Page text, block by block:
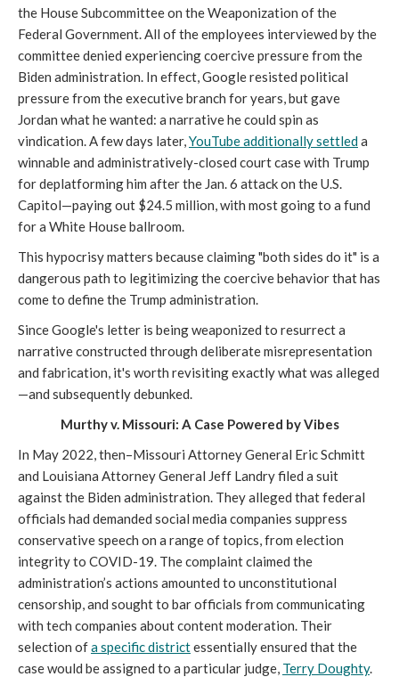
the House Subcommittee on the Weaponization of the
Federal Government. All of the employees interviewed by the
committee denied experiencing coercive pressure from the
Biden administration. In effect, Google resisted political
pressure from the executive branch for years, but gave
Jordan what he wanted: a narrative he could spin as
vindication. A few days later,YouTube additionally settleda
winnable and administratively-closed court case with Trump
for deplatforming him after the Jan. 6 attack on the U.S.
Capitol—paying out $24.5 million, with most going to a fund
for a White House ballroom.
This hypocrisy matters because claiming "both sides do it" is a
dangerous path to legitimizing the coercive behavior that has
come to define the Trump administration.
Since Google's letter is being weaponized to resurrect a
narrative constructed through deliberate misrepresentation
and fabrication, it's worth revisiting exactly what was alleged
—and subsequently debunked.
Murthy v. Missouri: A Case Powered by Vibes
In May 2022, then–Missouri Attorney General Eric Schmitt
and Louisiana Attorney General Jeff Landry filed a suit
against the Biden administration. They alleged that federal
officials had demanded social media companies suppress
conservative speech on a range of topics, from election
integrity to COVID-19. The complaint claimed the
administration’s actions amounted to unconstitutional
censorship, and sought to bar officials from communicating
with tech companies about content moderation. Their
selection ofa specific districtessentially ensured that the
case would be assigned to a particular judge, Terry Doughty.